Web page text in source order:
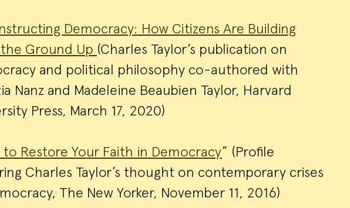
Democracy: How Citizens Are Building
Ground Up (Charles Taylor’s publication on
and political philosophy co-authored with
Nanz and Madeleine Beaubien Taylor, Harvard
Press, March 17, 2020)
to Restore Your Faith in Democracy” (Profile
Charles Taylor’s thought on contemporary crises
The New Yorker, November 11, 2016)